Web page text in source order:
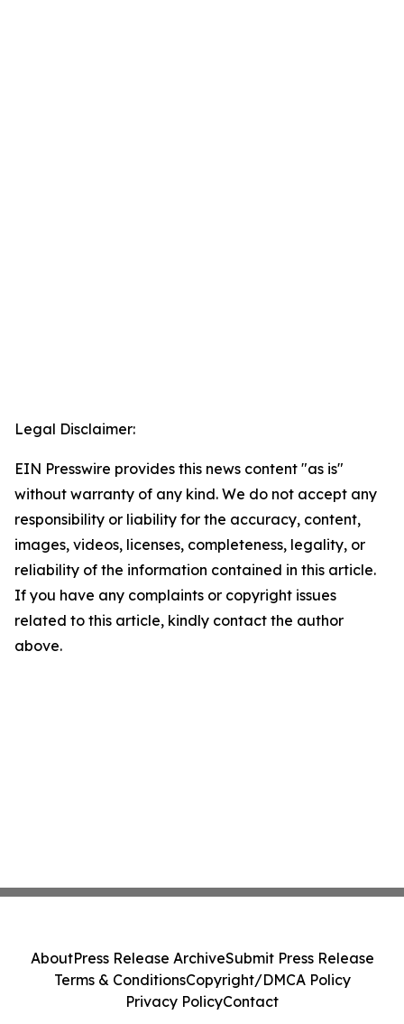
Legal Disclaimer:
EIN Presswire provides this news content "as is"
without warranty of any kind. We do not accept any
responsibility or liability for the accuracy, content,
images, videos, licenses, completeness, legality, or
reliability of the information contained in this article.
If you have any complaints or copyright issues
related to this article, kindly contact the author
above.
AboutPress Release ArchiveSubmit Press Release
Terms & ConditionsCopyright/DMCA Policy
Privacy PolicyContact